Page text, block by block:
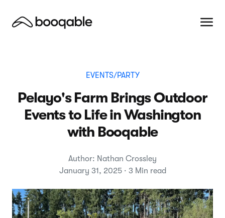
EVENTS/PARTY
Pelayo's Farm Brings Outdoor
Events to Life in Washington
with Booqable
Author: Nathan Crossley
January 31, 2025 · 3 Min read